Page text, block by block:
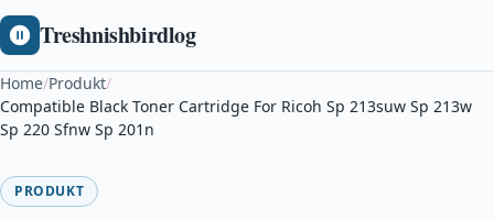
Treshnishbirdlog
Home/Produkt/
Compatible Black Toner Cartridge For Ricoh Sp 213suw Sp 213w
Sp 220 Sfnw Sp 201n
PRODUKT